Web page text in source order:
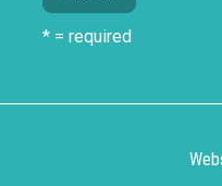
* = required